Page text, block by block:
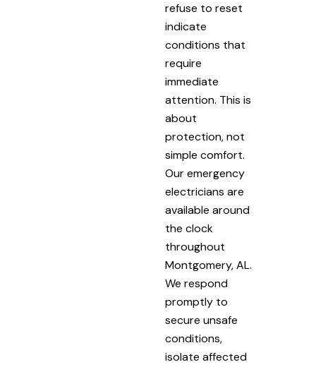
refuse to reset
indicate
conditions that
require
immediate
attention. This is
about
protection, not
simple comfort.
Our emergency
electricians are
available around
the clock
throughout
Montgomery, AL.
We respond
promptly to
secure unsafe
conditions,
isolate affected